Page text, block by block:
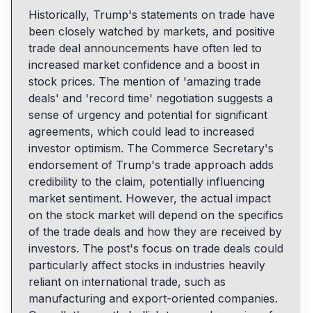
Historically, Trump's statements on trade have
been closely watched by markets, and positive
trade deal announcements have often led to
increased market confidence and a boost in
stock prices. The mention of 'amazing trade
deals' and 'record time' negotiation suggests a
sense of urgency and potential for significant
agreements, which could lead to increased
investor optimism. The Commerce Secretary's
endorsement of Trump's trade approach adds
credibility to the claim, potentially influencing
market sentiment. However, the actual impact
on the stock market will depend on the specifics
of the trade deals and how they are received by
investors. The post's focus on trade deals could
particularly affect stocks in industries heavily
reliant on international trade, such as
manufacturing and export-oriented companies.